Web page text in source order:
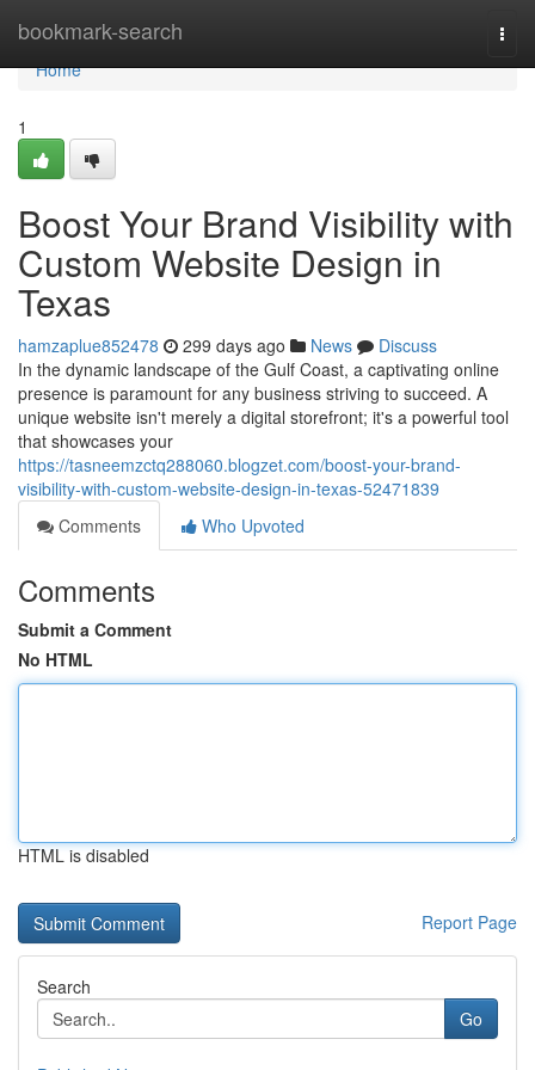
bookmark-search
Home
Home
1
Boost Your Brand Visibility with
Custom Website Design in
Texas
hamzaplue852478 299 days ago News
Discuss
In the dynamic landscape of the Gulf Coast, a captivating online
presence is paramount for any business striving to succeed. A
unique website isn't merely a digital storefront; it's a powerful tool
that showcases your
https://tasneemzctq288060.blogzet.com/boost-your-brand-
visibility-with-custom-website-design-in-texas-52471839
Comments
Who Upvoted
Comments
Submit a Comment
No HTML
HTML is disabled
Report Page
Search
Go